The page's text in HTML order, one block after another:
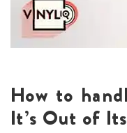
How to
It’s Out of